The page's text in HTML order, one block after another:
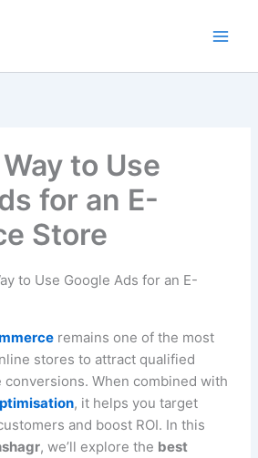
to Use
for an E-
Store
remains one of the most
stores to attract qualified
conversions. When combined with
, it helps you target
and boost ROI. In this
, we’ll explore the best